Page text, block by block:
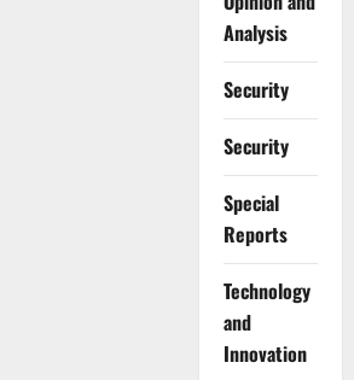
Analysis
Security
Security
Special
Reports
⁠Technology
and
Innovation